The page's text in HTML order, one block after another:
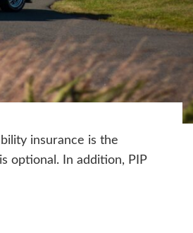
insurance is the
optional. In addition, PIP